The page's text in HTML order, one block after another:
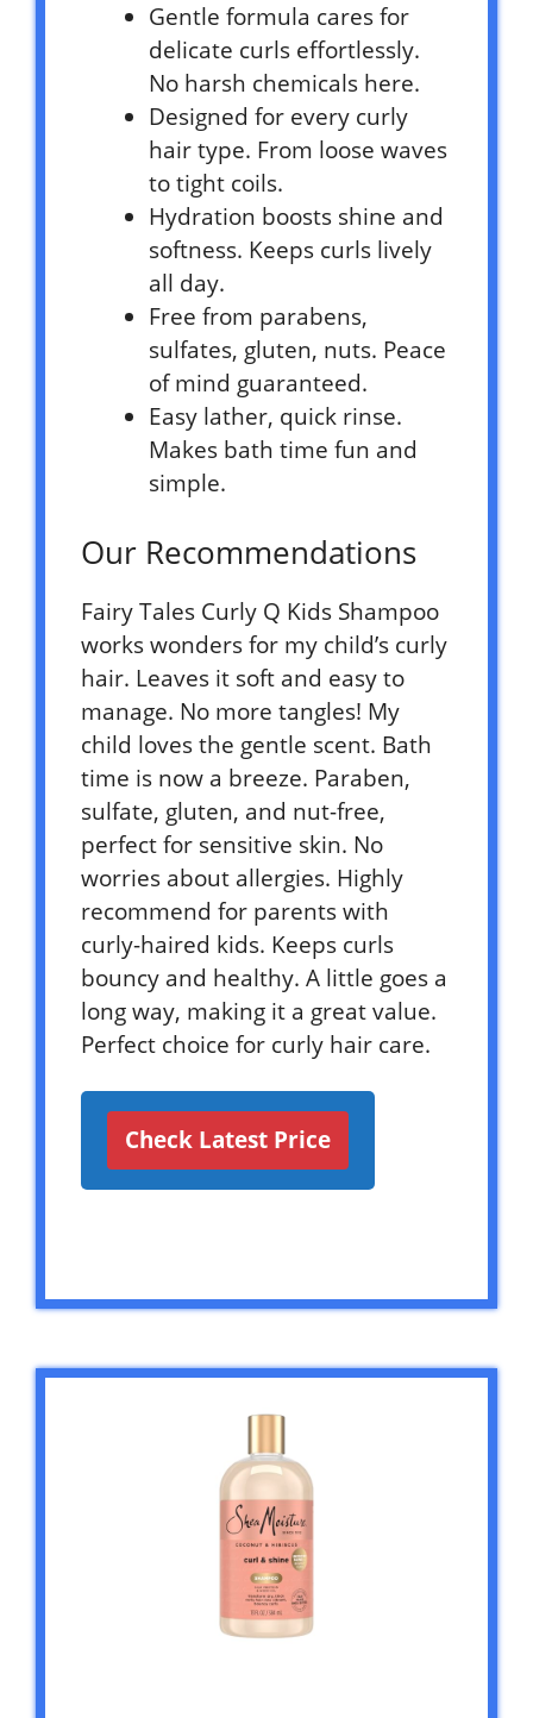
Gentle formula cares for
delicate curls effortlessly.
No harsh chemicals here.
Designed for every curly
hair type. From loose waves
to tight coils.
Hydration boosts shine and
softness. Keeps curls lively
all day.
Free from parabens,
sulfates, gluten, nuts. Peace
of mind guaranteed.
Easy lather, quick rinse.
Makes bath time fun and
simple.
Our Recommendations
Fairy Tales Curly Q Kids Shampoo
works wonders for my child’s curly
hair. Leaves it soft and easy to
manage. No more tangles! My
child loves the gentle scent. Bath
time is now a breeze. Paraben,
sulfate, gluten, and nut-free,
perfect for sensitive skin. No
worries about allergies. Highly
recommend for parents with
curly-haired kids. Keeps curls
bouncy and healthy. A little goes a
long way, making it a great value.
Perfect choice for curly hair care.
Check Latest Price